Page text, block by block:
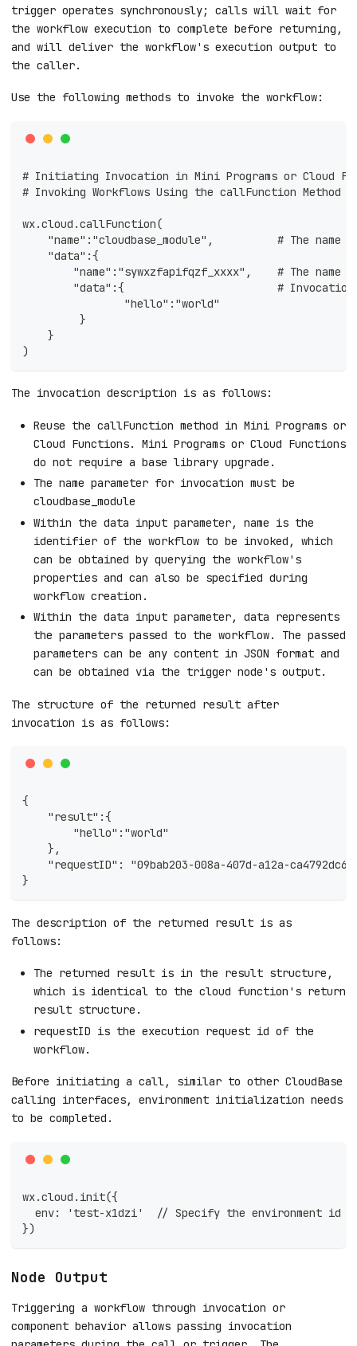
trigger operates synchronously; calls will wait for
the workflow execution to complete before returning,
and will deliver the workflow's execution output to
the caller.
Use the following methods to invoke the workflow:
# Initiating Invocation in Mini Programs or Cloud
# Invoking Workflows Using the callFunction Method
wx.cloud.callFunction(
"name":"cloudbase_module",          # The name
    "data":{
"name":"sywxzfapifqzf_xxxx",    # The name
"data":{                        #
                "hello":"world"
         }
    }
)
The invocation description is as follows:
Reuse the callFunction method in Mini Programs or
Cloud Functions. Mini Programs or Cloud Functions
do not require a base library upgrade.
The name parameter for invocation must be
cloudbase_module
Within the data input parameter, name is the
identifier of the workflow to be invoked, which
can be obtained by querying the workflow's
properties and can also be specified during
workflow creation.
Within the data input parameter, data represents
the parameters passed to the workflow. The passed
parameters can be any content in JSON format and
can be obtained via the trigger node's output.
The structure of the returned result after
invocation is as follows:
{
    "result":{
        "hello":"world"
    },
"requestID": "09bab203-008a-407d-a12a-
}
The description of the returned result is as
follows:
The returned result is in the result structure,
which is identical to the cloud function's return
result structure.
requestID is the execution request id of the
workflow.
Before initiating a call, similar to other CloudBase
calling interfaces, environment initialization needs
to be completed.
wx.cloud.init({
  env: 'test-x1dzi'  // Specify the environment id
})
Node Output
Triggering a workflow through invocation or
component behavior allows passing invocation